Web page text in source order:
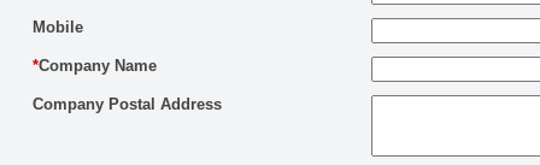
Mobile
*Company Name
Company Postal Address